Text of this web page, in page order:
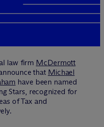
law firm McDermott
that Michael
have been named
Stars, recognized for
of Tax and